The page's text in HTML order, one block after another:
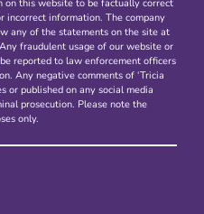
this website to be factually correct
incorrect information. The company
any of the statements on the site at
fraudulent usage of our website or
reported to law enforcement officers
Any negative comments of ‘Tricia
or published on any social media
prosecution. Please note the
only.